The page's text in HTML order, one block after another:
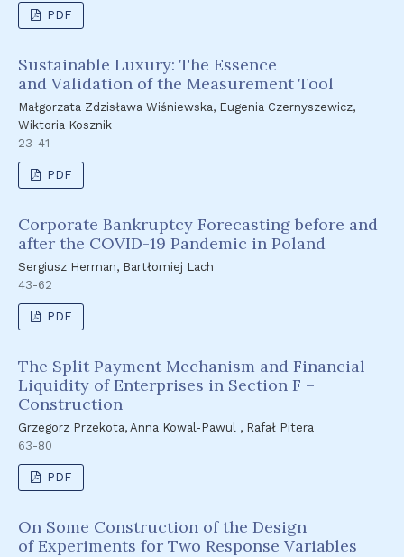
PDF
Sustainable Luxury: The Essence
and Validation of the Measurement Tool
Małgorzata Zdzisława Wiśniewska, Eugenia Czernyszewicz,
Wiktoria Kosznik
23-41
PDF
Corporate Bankruptcy Forecasting before and
after the COVID-19 Pandemic in Poland
Sergiusz Herman, Bartłomiej Lach
43-62
PDF
The Split Payment Mechanism and Financial
Liquidity of Enterprises in Section F –
Construction
Grzegorz Przekota, Anna Kowal-Pawul , Rafał Pitera
63-80
PDF
On Some Construction of the Design
of Experiments for Two Response Variables